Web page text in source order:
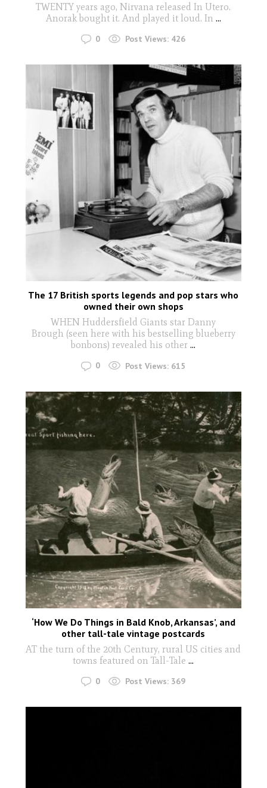
TWENTY years ago, Nirvana released In Utero.
Anorak bought it. And played it loud. In ...
0 Post Views: 426
The 17 British sports legends and pop stars who
owned their own shops
WHEN Huddersfield Giants star Danny
Brough (seen here with his bestselling blueberry
bonbons) revealed his other ...
0 Post Views: 615
‘How We Do Things in Bald Knob, Arkansas’, and
other tall-tale vintage postcards
AT the turn of the 20th Century, rural US cities and
towns featured on Tall-Tale ...
0 Post Views: 369